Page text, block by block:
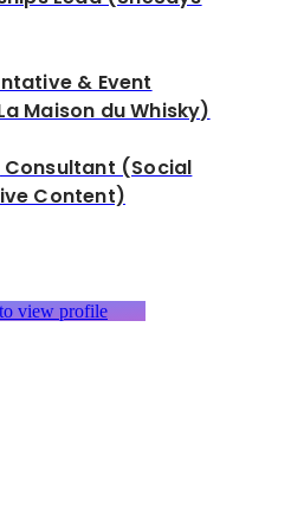
& Event
Maison du Whisky)
Consultant (Social
Content)
view profile